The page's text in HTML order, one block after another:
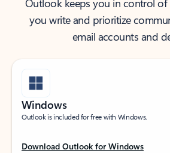
Outlook keeps you in control
you write and prioritize
email accounts and
Windows
Outlook is included for free with Windows.
Download Outlook for Windows